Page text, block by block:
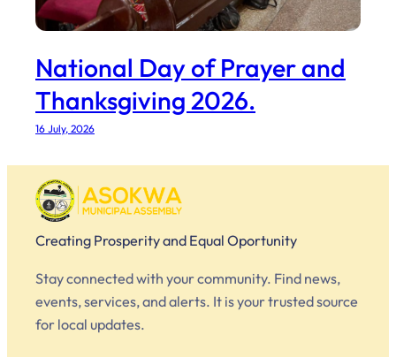
National Day of Prayer and
Thanksgiving 2026.
16 July, 2026
Creating Prosperity and Equal Oportunity
Stay connected with your community. Find news,
events, services, and alerts. It is your trusted source
for local updates.